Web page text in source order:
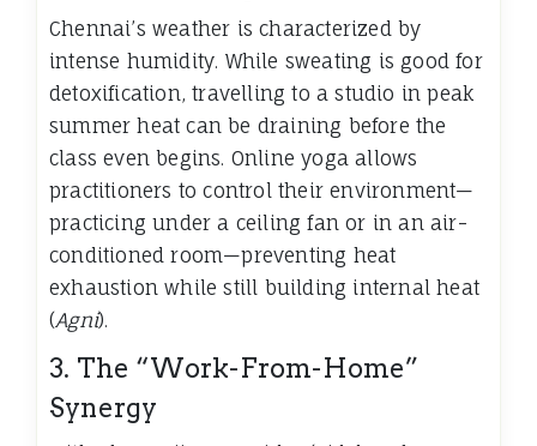
Chennai’s weather is characterized by
intense humidity. While sweating is good for
detoxification, travelling to a studio in peak
summer heat can be draining before the
class even begins. Online yoga allows
practitioners to control their environment—
practicing under a ceiling fan or in an air-
conditioned room—preventing heat
exhaustion while still building internal heat
(Agni).
3. The “Work-From-Home”
Synergy